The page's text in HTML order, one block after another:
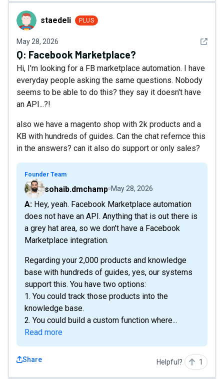
staedelistaedeli PLUS
May 28, 2026 See
Q: Facebook Marketplace?
Hi, I'm looking for a FB marketplace automation. I have
everyday people asking the same questions. Nobody
seems to be able to do this? they say it doesn't have
an API...?!
also we have a magento shop with 2k products and a
KB with hundreds of guides. Can the chat refernce this
in the answers? can it also do support or only sales?
Founder Team
sohaib.dmchamp May 28, 2026
A: Hey, yeah. Facebook Marketplace automation
does not have an API. Anything that is out there is
a grey hat area, so we don't have a Facebook
Marketplace integration.
Regarding your 2,000 products and knowledge
base with hundreds of guides, yes, our systems
support this. You have two options:
1. You could track those products into the
knowledge base.
2. You could build a custom function where...
Read more
Share Helpful? 1